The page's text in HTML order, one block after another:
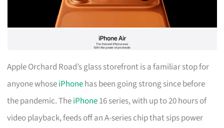
Apple Orchard Road’s glass storefront is a familiar stop for
anyone whoseiPhonehas been going strong since before
the pandemic. TheiPhone16 series, with up to 20 hours of
video playback, feeds off an A-series chip that sips power